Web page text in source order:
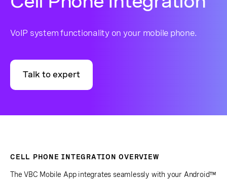
VoIP system functionality on your mobile phone.
Talk to expert
CELL PHONE INTEGRATION OVERVIEW
The VBC Mobile App integrates seamlessly with your Android™